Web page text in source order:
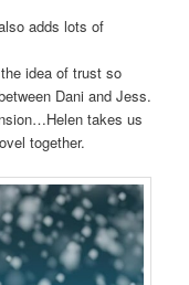
adds lots of
idea of trust so
Dani and Jess.
takes us
together.